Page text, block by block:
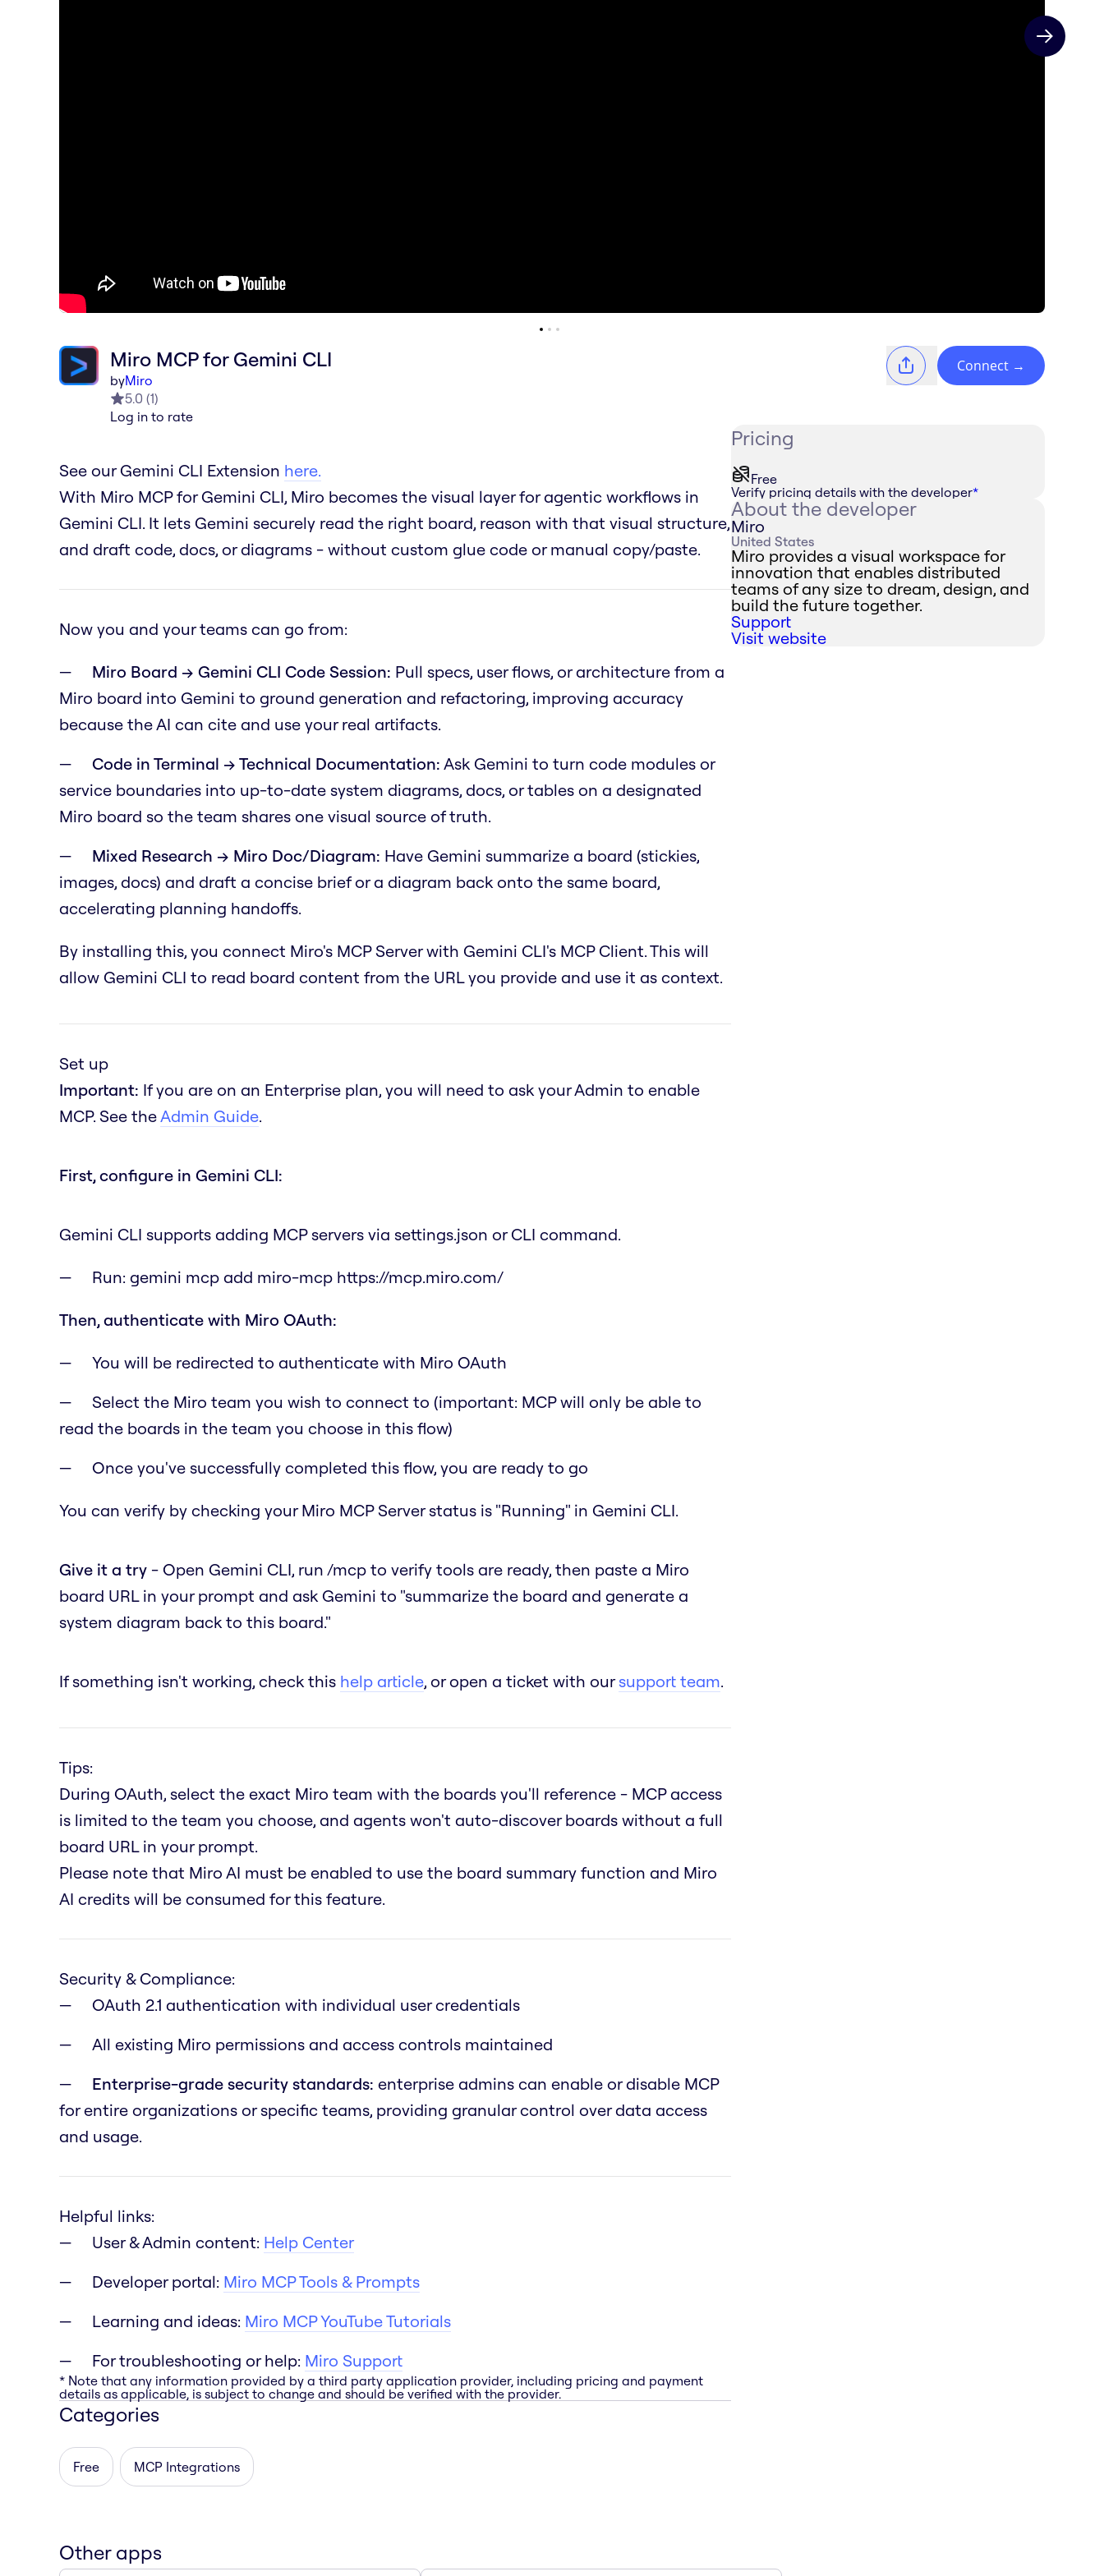
Next slide
Miro MCP for Gemini CLI
byMiro
5.0 (1)
Log in to rate
Connect →
See our Gemini CLI Extension here.
With Miro MCP for Gemini CLI, Miro becomes the visual layer for agentic workflows in
Gemini CLI. It lets Gemini securely read the right board, reason with that visual structure,
and draft code, docs, or diagrams - without custom glue code or manual copy/paste.
Now you and your teams can go from:
Miro Board → Gemini CLI Code Session: Pull specs, user flows, or architecture from a
Miro board into Gemini to ground generation and refactoring, improving accuracy
because the AI can cite and use your real artifacts.
Code in Terminal → Technical Documentation: Ask Gemini to turn code modules or
service boundaries into up-to-date system diagrams, docs, or tables on a designated
Miro board so the team shares one visual source of truth.
Mixed Research → Miro Doc/Diagram: Have Gemini summarize a board (stickies,
images, docs) and draft a concise brief or a diagram back onto the same board,
accelerating planning handoffs.
By installing this, you connect Miro's MCP Server with Gemini CLI's MCP Client. This will
allow Gemini CLI to read board content from the URL you provide and use it as context.
Set up
Important: If you are on an Enterprise plan, you will need to ask your Admin to enable
MCP. See theAdmin Guide.
First, configure in Gemini CLI:
Gemini CLI supports adding MCP servers via settings.json or CLI command.
Run: gemini mcp add miro-mcp https://mcp.miro.com/
Then, authenticate with Miro OAuth:
You will be redirected to authenticate with Miro OAuth
Select the Miro team you wish to connect to (important: MCP will only be able to
read the boards in the team you choose in this flow)
Once you've successfully completed this flow, you are ready to go
You can verify by checking your Miro MCP Server status is "Running" in Gemini CLI.
Give it a try - Open Gemini CLI, run /mcp to verify tools are ready, then paste a Miro
board URL in your prompt and ask Gemini to "summarize the board and generate a
system diagram back to this board."
If something isn't working, check this help article, or open a ticket with oursupport team.
Tips:
During OAuth, select the exact Miro team with the boards you'll reference - MCP access
is limited to the team you choose, and agents won't auto-discover boards without a full
board URL in your prompt.
Please note that Miro AI must be enabled to use the board summary function and Miro
AI credits will be consumed for this feature.
Security & Compliance:
OAuth 2.1 authentication with individual user credentials
All existing Miro permissions and access controls maintained
Enterprise-grade security standards: enterprise admins can enable or disable MCP
for entire organizations or specific teams, providing granular control over data access
and usage.
Helpful links:
User & Admin content: Help Center
Developer portal: Miro MCP Tools & Prompts
Learning and ideas: Miro MCP YouTube Tutorials
For troubleshooting or help: Miro Support
* Note that any information provided by a third party application provider, including pricing and payment
details as applicable, is subject to change and should be verified with the provider.
Categories
Free MCP Integrations
Pricing
Free
Verify pricing details with the developer*
About the developer
Miro
United States
Miro provides a visual workspace for
innovation that enables distributed
teams of any size to dream, design, and
build the future together.
Support
Visit website
Other apps